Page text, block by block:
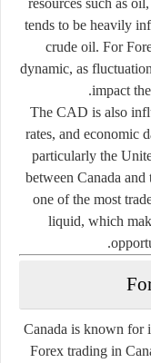
tends to be heavily
crude oil. For
dynamic, as
impact
The CAD is also
rates, and economic
particularly the
between Canada
one of the most
liquid, which
Canada is known for
Forex trading in